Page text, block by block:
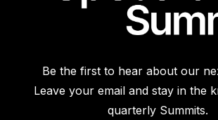
Be the first to hear about our
Leave your email and stay in the
quarterly Summits.